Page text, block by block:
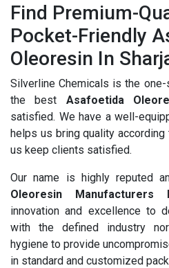
Find Premium-
Pocket-Friendly
Oleoresin In
Silverline Chemicals is the
the best Asafoetida
satisfied. We have a well-
helps us bring quality
us keep clients satisfied.
Our name is highly reputed
Oleoresin Manufacturers
innovation and excellence to
with the defined industry
hygiene to provide
in standard and customized